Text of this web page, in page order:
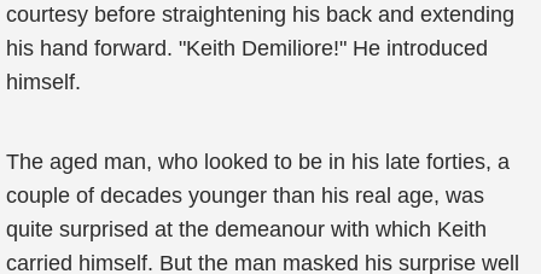
courtesy before straightening his back and extending
his hand forward. "Keith Demiliore!" He introduced
himself.
The aged man, who looked to be in his late forties, a
couple of decades younger than his real age, was
quite surprised at the demeanour with which Keith
carried himself. But the man masked his surprise well